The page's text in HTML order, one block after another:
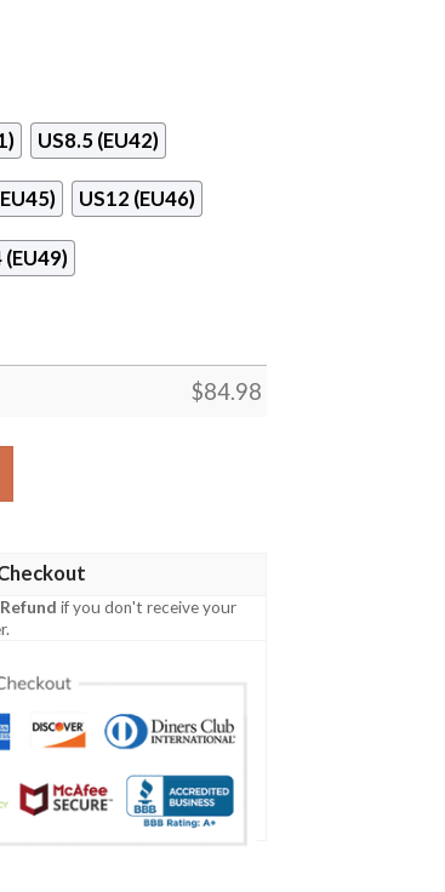
US8.5 (EU42)
US12 (EU46)
(EU49)
$84.98
Shoes quantity
if you don't receive your